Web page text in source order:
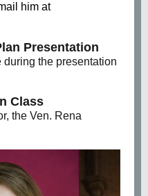
him at
Presentation
the presentation
Class
the Ven. Rena